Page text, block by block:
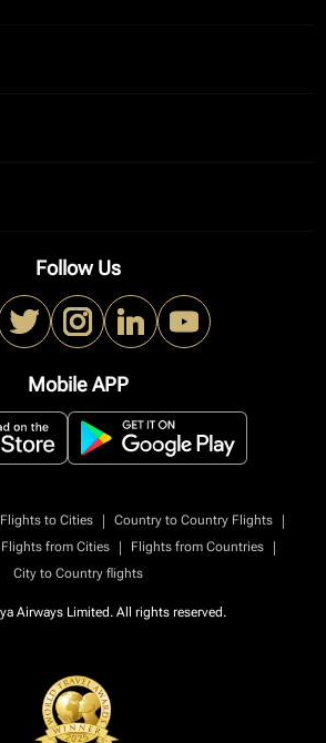
Follow Us
Mobile APP
Flights to Cities | Country to Country Flights
|
Flights from Cities | Flights from Countries
|
City to Country flights
Airways Limited. All rights reserved.